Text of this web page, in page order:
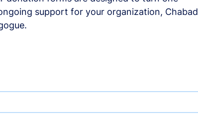
support for your organization, Chabad